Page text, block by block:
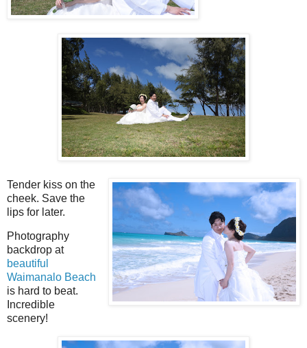
Tender kiss on the
cheek. Save the
lips for later.
Photography
backdrop at
beautiful
Waimanalo Beach
is hard to beat.
Incredible
scenery!